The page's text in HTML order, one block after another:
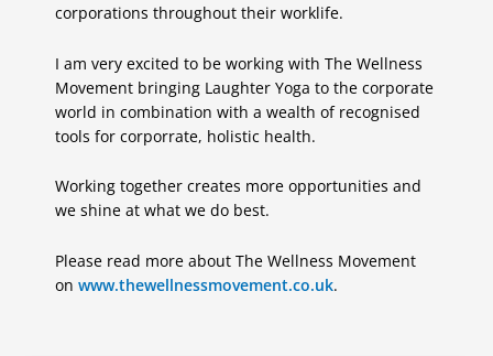
corporations throughout their worklife.
I am very excited to be working with The Wellness
Movement bringing Laughter Yoga to the corporate
world in combination with a wealth of recognised
tools for corporrate, holistic health.
Working together creates more opportunities and
we shine at what we do best.
Please read more about The Wellness Movement
on www.thewellnessmovement.co.uk.